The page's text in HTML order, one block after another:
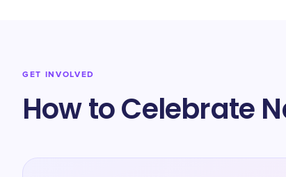
GET INVOLVED
How to Celebrate